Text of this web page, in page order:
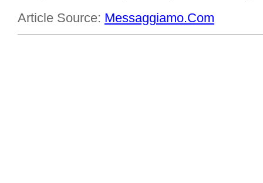
Article Source: Messaggiamo.Com